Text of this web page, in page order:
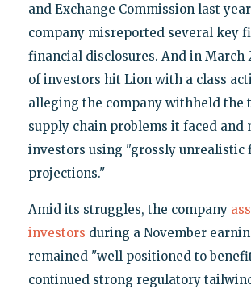
and Exchange Commission last
company misreported several key
financial disclosures. And in March
of investors hit Lion with a class
alleging the company withheld the
supply chain problems it faced and
investors using "grossly unrealistic
projections."
Amid its struggles, the company
investors during a November
remained "well positioned to
continued strong regulatory